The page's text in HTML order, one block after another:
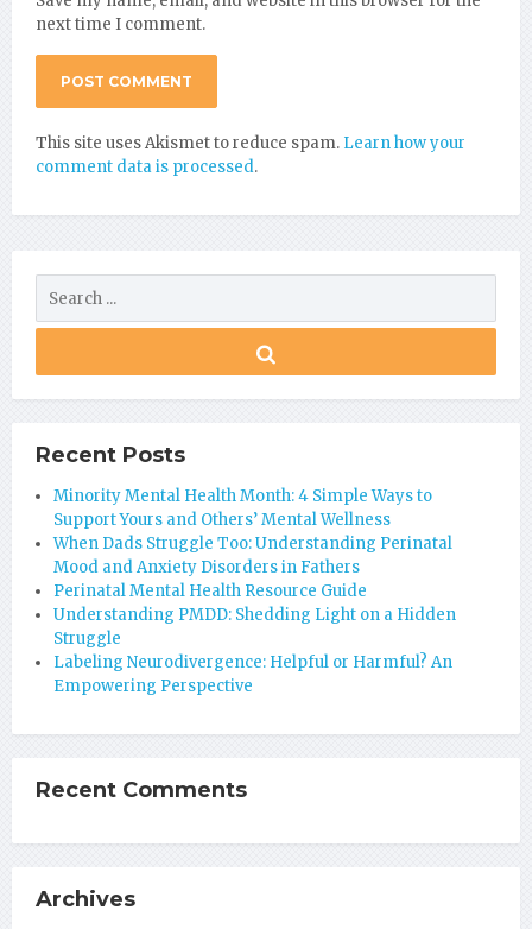
next time I comment.
This site uses Akismet to reduce spam. Learn how your
comment data is processed.
Recent Posts
Minority Mental Health Month: 4 Simple Ways to
Support Yours and Others’ Mental Wellness
When Dads Struggle Too: Understanding Perinatal
Mood and Anxiety Disorders in Fathers
Perinatal Mental Health Resource Guide
Understanding PMDD: Shedding Light on a Hidden
Struggle
Labeling Neurodivergence: Helpful or Harmful? An
Empowering Perspective
Recent Comments
Archives